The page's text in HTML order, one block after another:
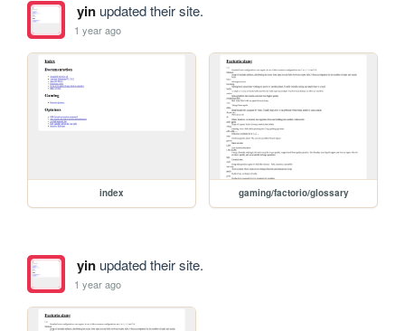
yinupdated their site.
1 year ago
index gaming/factorio/glossary
yinupdated their site.
1 year ago